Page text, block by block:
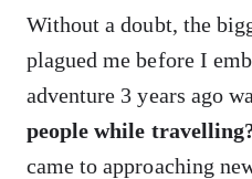
Without a doubt, the
plagued me before I
adventure 3 years ago
people while
came to approaching